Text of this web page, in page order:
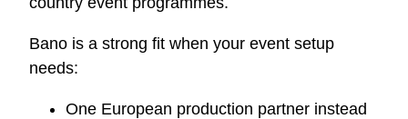
Bano is a strong fit when your event setup
needs:
One European production partner instead